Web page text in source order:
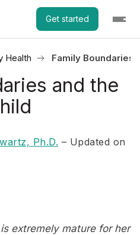
Get started
Health Family Boundaries
and the
Ph.D. – Updated on
extremely mature for her